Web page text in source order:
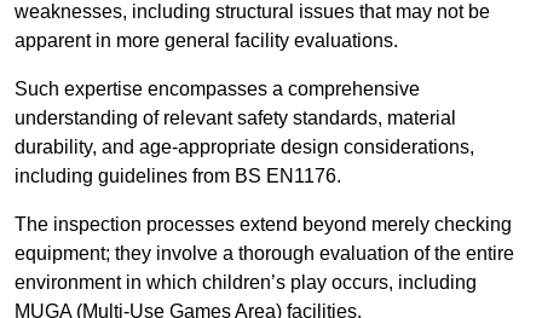
weaknesses, including structural issues that may not be
apparent in more general facility evaluations.
Such expertise encompasses a comprehensive
understanding of relevant safety standards, material
durability, and age-appropriate design considerations,
including guidelines from BS EN1176.
The inspection processes extend beyond merely checking
equipment; they involve a thorough evaluation of the entire
environment in which children’s play occurs, including
MUGA (Multi-Use Games Area) facilities.